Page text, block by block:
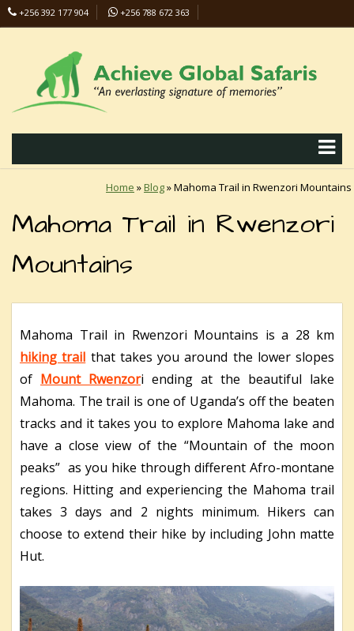
+256 392 177 904
+256 788 672 363
Home »Blog»Mahoma Trail in Rwenzori Mountains
Mahoma Trail in Rwenzori
Mountains
Mahoma Trail in Rwenzori Mountains is a 28 km
hiking trail that takes you around the lower slopes
of Mount Rwenzori ending at the beautiful lake
Mahoma. The trail is one of Uganda’s off the beaten
tracks and it takes you to explore Mahoma lake and
have a close view of the “Mountain of the moon
peaks” as you hike through different Afro-montane
regions. Hitting and experiencing the Mahoma trail
takes 3 days and 2 nights minimum. Hikers can
choose to extend their hike by including John matte
Hut.